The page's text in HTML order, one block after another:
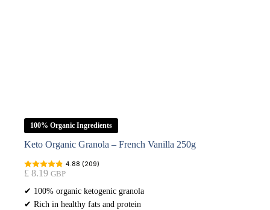
100% Organic Ingredients
Keto Organic Granola – French Vanilla 250g
4.88 (209)
£ 8.19 GBP
✔ 100% organic ketogenic granola
✔ Rich in healthy fats and protein